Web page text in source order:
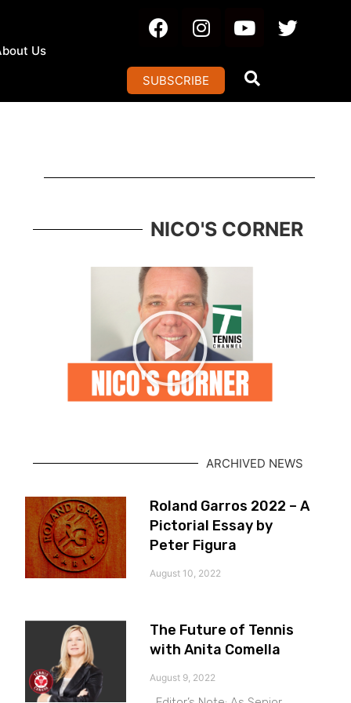
Us
SUBSCRIBE
NICO'S CORNER
ARCHIVED NEWS
Roland Garros 2022 – A
Pictorial Essay by
Peter Figura
August 10, 2022
The Future of Tennis
with Anita Comella
August 9, 2022